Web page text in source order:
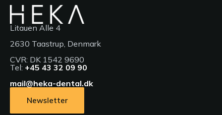
Litauen Alle 4
2630 Taastrup, Denmark
CVR: DK 1542 9690
Tel: +45 43 32 09 90
mail@heka-dental.dk
Newsletter